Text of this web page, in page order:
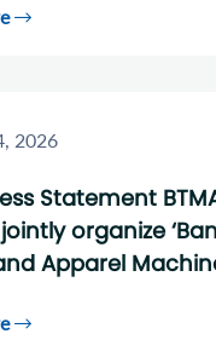
2026
Statement
organize
Apparel